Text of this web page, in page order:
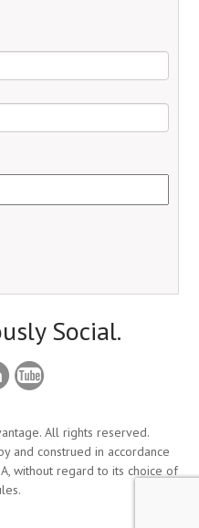
Social.
All rights reserved.
and construed in accordance
without regard to its choice of